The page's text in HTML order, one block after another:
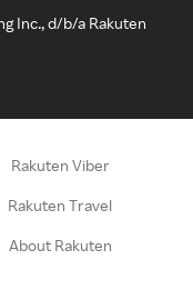
Inc., d/b/a Rakuten
Rakuten Viber
Rakuten Travel
About Rakuten